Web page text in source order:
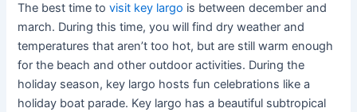
The best time tovisit key largo is between december and
march. During this time, you will find dry weather and
temperatures that aren’t too hot, but are still warm enough
for the beach and other outdoor activities. During the
holiday season, key largo hosts fun celebrations like a
holiday boat parade. Key largo has a beautiful subtropical